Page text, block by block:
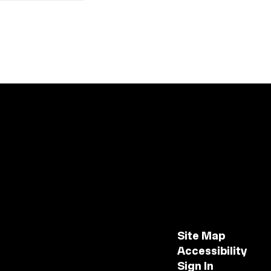
Site Map
Accessibility
Sign In